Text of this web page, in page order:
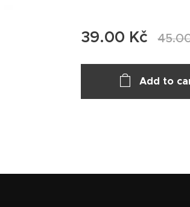
39.00 Kč
Add to